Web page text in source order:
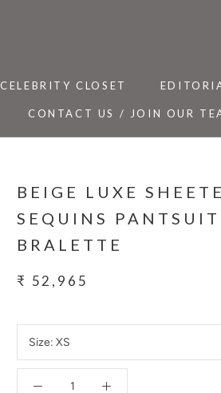
CELEBRITY CLOSET
CONTACT US / JOIN OUR
BEIGE LUXE
SEQUINS
BRALETTE
₹ 52,965
Size: XS